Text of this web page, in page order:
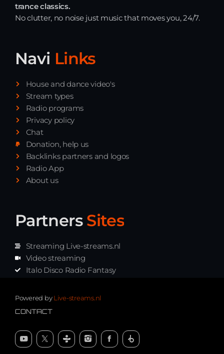
trance classics.
No clutter, no noise just music that moves you, 24/7.
Navi Links
House and dance video's
Stream types
Radio programs
Privacy policy
Chat
Donation, help us
Backlinks partners and logos
Radio App
About us
Partners Sites
Streaming Live-streams.nl
Video streaming
Italo Disco Radio Fantasy
Synth music radio
Powered byLive-streams.nl
CONTACT